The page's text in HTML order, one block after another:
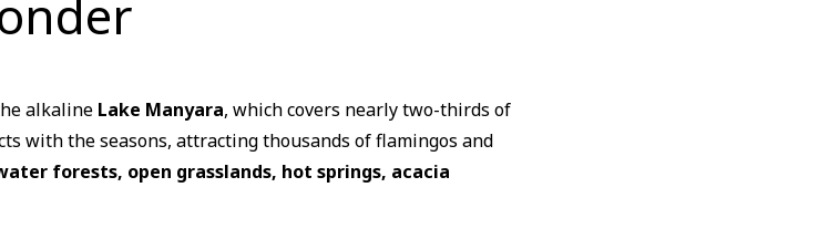
alkaline Lake Manyara, which covers nearly two-thirds of
with the seasons, attracting thousands of flamingos and
forests, open grasslands, hot springs, acacia